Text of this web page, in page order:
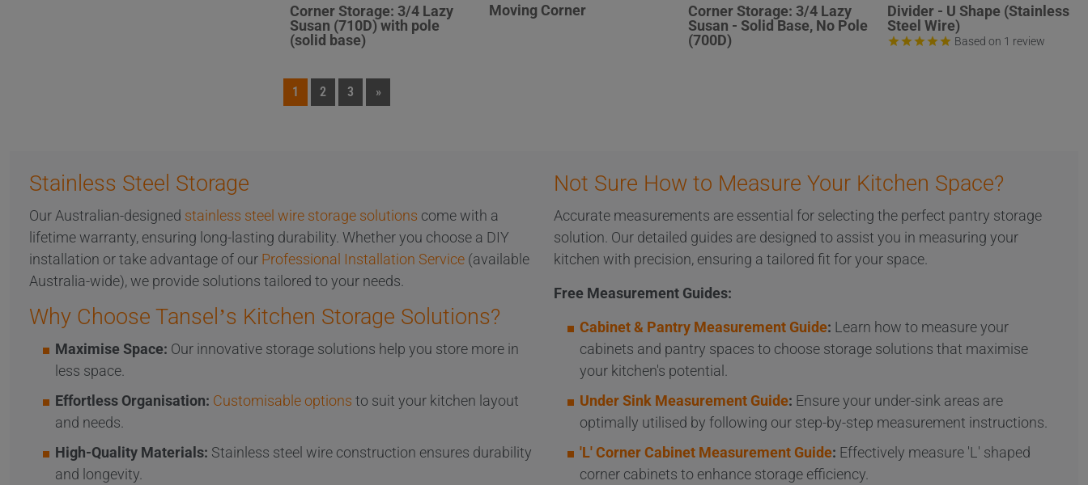
Corner Storage: 3/4 Lazy
Susan (710D) with pole
(solid base)
Moving Corner
Corner Storage: 3/4 Lazy
Susan - Solid Base, No Pole
(700D)
Divider - U Shape (Stainless
Steel Wire)
Based on 1 review
1 2 3 »
Stainless Steel Storage
Our Australian-designed stainless steel wire storage solutions come with a
lifetime warranty, ensuring long-lasting durability. Whether you choose a DIY
installation or take advantage of our Professional Installation Service (available
Australia-wide), we provide solutions tailored to your needs.
Why Choose Tansel’s Kitchen Storage Solutions?
Maximise Space: Our innovative storage solutions help you store more in
less space.
Effortless Organisation: Customisable options to suit your kitchen layout
and needs.
High-Quality Materials: Stainless steel wire construction ensures durability
and longevity.
Not Sure How to Measure Your Kitchen Space?
Accurate measurements are essential for selecting the perfect pantry storage
solution. Our detailed guides are designed to assist you in measuring your
kitchen with precision, ensuring a tailored fit for your space.
Free Measurement Guides:
Cabinet & Pantry Measurement Guide: Learn how to measure your
cabinets and pantry spaces to choose storage solutions that maximise
your kitchen's potential.
Under Sink Measurement Guide: Ensure your under-sink areas are
optimally utilised by following our step-by-step measurement instructions.
'L' Corner Cabinet Measurement Guide: Effectively measure 'L' shaped
corner cabinets to enhance storage efficiency.